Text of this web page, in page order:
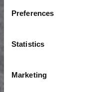
Preferences
Statistics
Marketing